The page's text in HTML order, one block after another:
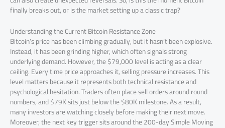
finally breaks out, or is the market setting up a classic trap?
Understanding the Current Bitcoin Resistance Zone
Bitcoin’s price has been climbing gradually, but it hasn’t been explosive.
Instead, it has been grinding higher, which often signals strong
underlying demand. However, the $79,000 level is acting as a clear
ceiling. Every time price approaches it, selling pressure increases. This
level matters because it represents both technical resistance and
psychological hesitation. Traders often place sell orders around round
numbers, and $79K sits just below the $80K milestone. As a result,
many investors are watching closely before making their next move.
Moreover, the next key trigger sits around the 200-day Simple Moving